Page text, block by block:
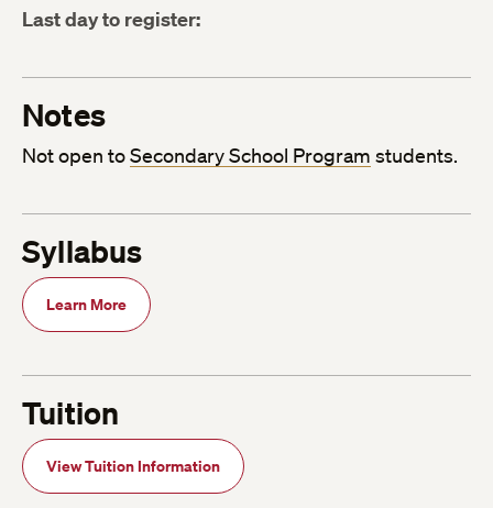
Last day to register:
Notes
Not open toSecondary School Program students.
Syllabus
Learn More
Tuition
View Tuition Information